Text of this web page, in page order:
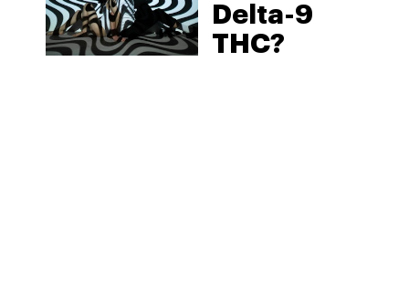
Delta-9
THC?